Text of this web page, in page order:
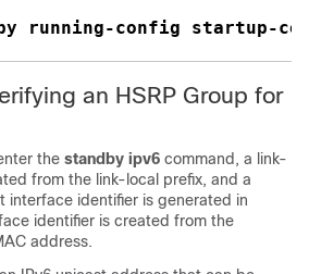
running-config startup-
an HSRP Group for
the standby ipv6 command, a link-
from the link-local prefix, and a
interface identifier is generated in
identifier is created from the
address.